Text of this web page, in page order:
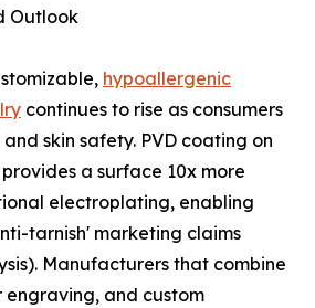
Outlook
hypoallergenic
continues to rise as consumers
skin safety. PVD coating on
a surface 10x more
electroplating, enabling
tarnish' marketing claims
Manufacturers that combine
engraving, and custom